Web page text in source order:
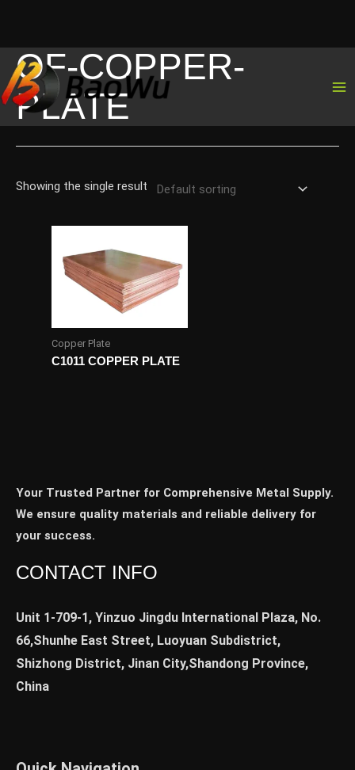
Skip
to
content
OF-COPPER-
PLATE
Showing the single result
Copper Plate
C1011 COPPER PLATE
Your Trusted Partner for Comprehensive Metal Supply.
We ensure quality materials and reliable delivery for
your success.
CONTACT INFO
Unit 1-709-1, Yinzuo Jingdu International Plaza, No.
66,Shunhe East Street, Luoyuan Subdistrict,
Shizhong District, Jinan City,Shandong Province,
China